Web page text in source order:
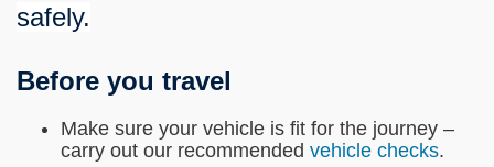
safely.
Before you travel
Make sure your vehicle is fit for the journey –
carry out our recommended vehicle checks.